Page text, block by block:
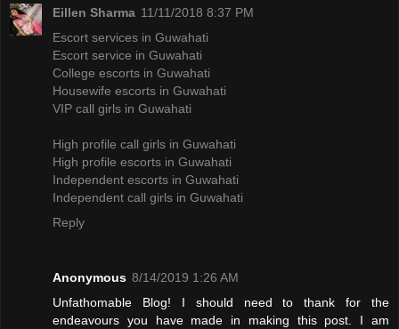
Eillen Sharma 11/11/2018 8:37 PM
Escort services in Guwahati
Escort service in Guwahati
College escorts in Guwahati
Housewife escorts in Guwahati
VIP call girls in Guwahati
High profile call girls in Guwahati
High profile escorts in Guwahati
Independent escorts in Guwahati
Independent call girls in Guwahati
Reply
Anonymous 8/14/2019 1:26 AM
Unfathomable Blog! I should need to thank for the
endeavours you have made in making this post. I am